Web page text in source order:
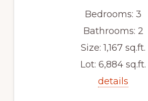
Bedrooms: 3
Bathrooms: 2
Size: 1,167 sq.ft.
Lot: 6,884 sq.ft.
details